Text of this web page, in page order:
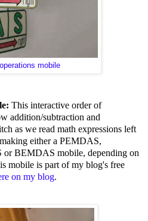
mobile
This interactive order of
addition/subtraction and
as we read math expressions left
either a PEMDAS,
BEMDAS mobile, depending on
mobile is part of my blog's free
on my blog.